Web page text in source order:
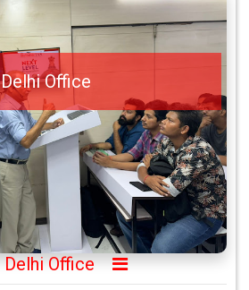
Delhi Office
Delhi Office